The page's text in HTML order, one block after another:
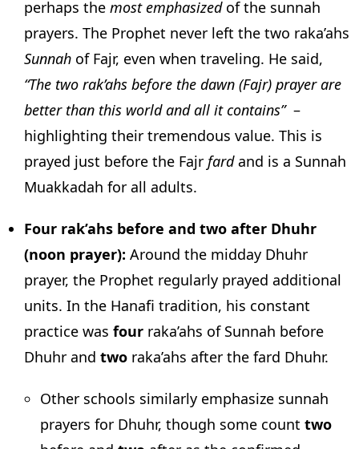
perhaps the most emphasizedof the sunnah
prayers. The Prophet never left the two raka’ahs
Sunnah of Fajr, even when traveling. He said,
“The two rak’ahs before the dawn (Fajr) prayer are
better than this world and all it contains”–
highlighting their tremendous value. This is
prayed just before the Fajr fardand is a Sunnah
Muakkadah for all adults.
Four rak’ahs before and two after Dhuhr
(noon prayer): Around the midday Dhuhr
prayer, the Prophet regularly prayed additional
units. In the Hanafi tradition, his constant
practice was four raka’ahs of Sunnah before
Dhuhr and two raka’ahs after the fard Dhuhr.
Other schools similarly emphasize sunnah
prayers for Dhuhr, though some count two